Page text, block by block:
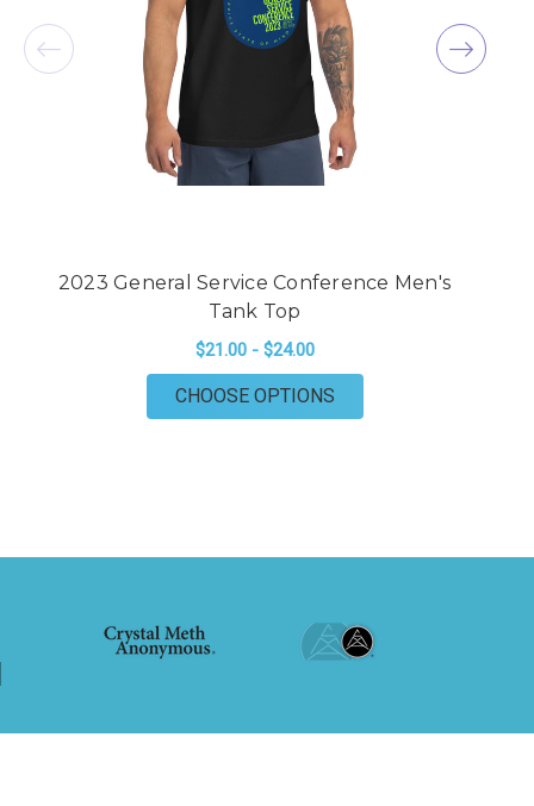
2023 General Service Conference Men's
Tank Top
$21.00 - $24.00
CHOOSE OPTIONSFOR 2023 GENERAL